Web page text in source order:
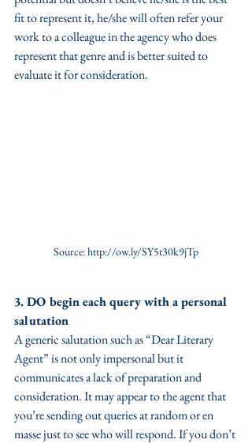
fit to represent it, he/she will often refer your
work to a colleague in the agency who does
represent that genre and is better suited to
evaluate it for consideration.
Source: http://ow.ly/SY5t30k9jTp
3. DO begin each query with a personal
salutation
A generic salutation such as “Dear Literary
Agent” is not only impersonal but it
communicates a lack of preparation and
consideration. It may appear to the agent that
you’re sending out queries at random or en
masse just to see who will respond. If you don’t